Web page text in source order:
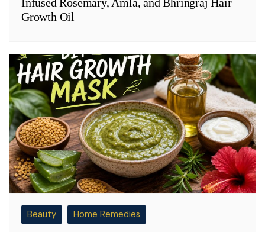
Growth Oil
Beauty Home Remedies